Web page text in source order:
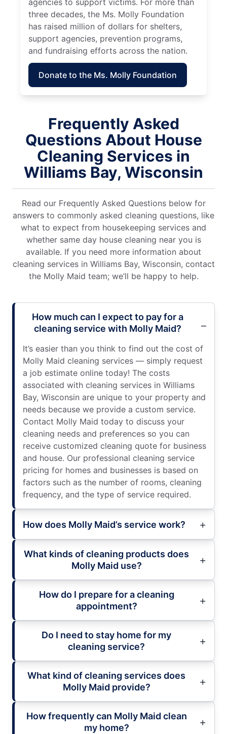
agencies to support victims. For more than
three decades, the Ms. Molly Foundation
has raised million of dollars for shelters,
support agencies, prevention programs,
and fundraising efforts across the nation.
Donate to the Ms. Molly Foundation
Frequently Asked
Questions About House
Cleaning Services in
Williams Bay, Wisconsin
Read our Frequently Asked Questions below for
answers to commonly asked cleaning questions, like
what to expect from housekeeping services and
whether same day house cleaning near you is
available. If you need more information about
cleaning services in Williams Bay, Wisconsin, contact
the Molly Maid team; we’ll be happy to help.
How much can I expect to pay for a
cleaning service with Molly Maid?
It’s easier than you think to find out the cost of
Molly Maid cleaning services — simply request
a job estimate online today! The costs
associated with cleaning services in Williams
Bay, Wisconsin are unique to your property and
needs because we provide a custom service.
Contact Molly Maid today to discuss your
cleaning needs and preferences so you can
receive customized cleaning quote for business
and house. Our professional cleaning service
pricing for homes and businesses is based on
factors such as the number of rooms, cleaning
frequency, and the type of service required.
How does Molly Maid’s service work?
What kinds of cleaning products does
Molly Maid use?
How do I prepare for a cleaning
appointment?
Do I need to stay home for my
cleaning service?
What kind of cleaning services does
Molly Maid provide?
How frequently can Molly Maid clean
my home?